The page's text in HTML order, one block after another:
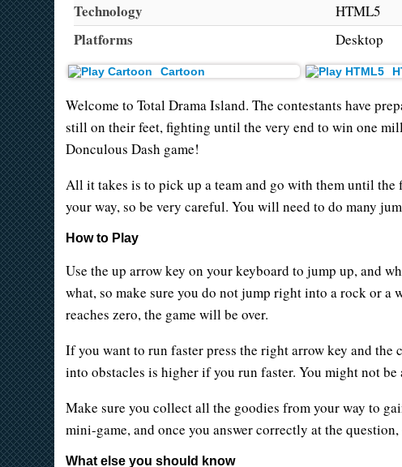
Technology HTML5
Platforms Desktop
Cartoon
Welcome to Total Drama Island. The contestants have
still on their feet, fighting until the very end to win one
Donculous Dash game!
All it takes is to pick up a team and go with them until
your way, so be very careful. You will need to do many
How to Play
Use the up arrow key on your keyboard to jump up, and
what, so make sure you do not jump right into a rock or
reaches zero, the game will be over.
If you want to run faster press the right arrow key and
into obstacles is higher if you run faster. You might not
Make sure you collect all the goodies from your way to
mini-game, and once you answer correctly at the
What else you should know